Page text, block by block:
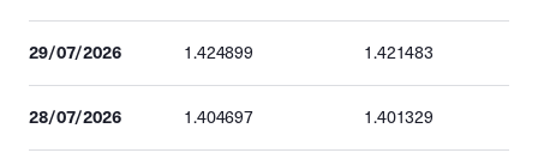
29/07/2026 1.424899 1.421483
28/07/2026 1.404697 1.401329